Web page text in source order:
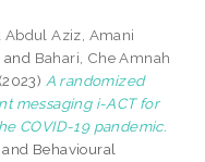
Abdul Aziz, Amani
and Bahari, Che Amnah
(2023) A randomized
messaging i-ACT for
COVID-19 pandemic.
Behavioural